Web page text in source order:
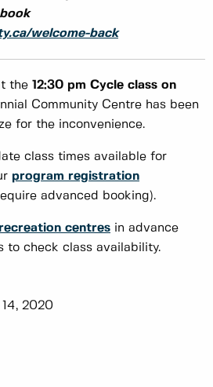
welcome-back
the 12:30 pm Cycle class on
Community Centre has been
for the inconvenience.
class times available for
program registration
advanced booking).
centres in advance
to check class availability.
2020